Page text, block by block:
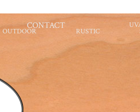
CONTACT
OUTDOOR RUSTIC